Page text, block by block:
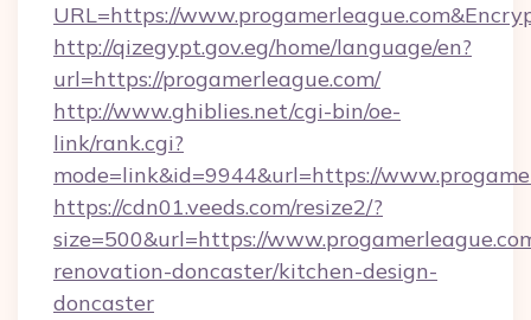
URL=https://
http://qizegypt.gov.eg/home/language/en?
url=https://progamerleague.com/
http://www.ghiblies.net/cgi-bin/oe-
link/rank.cgi?
mode=link&id=9944&url=https://
https://cdn01.veeds.com/resize2/?
size=500&url=https://
renovation-doncaster/kitchen-design-
doncaster